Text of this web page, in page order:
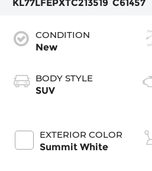
KL77LFEPXTC213519 C61457
CONDITION
New
BODY STYLE
SUV
EXTERIOR COLOR
Summit White